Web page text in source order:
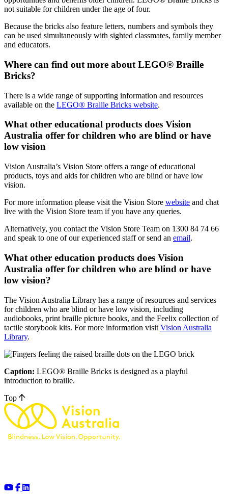
not suitable for children under the age of four.
Because the bricks also feature letters, numbers and symbols they
can be used simultaneously with sighted classmates, family member
and educators.
Where can find out more about LEGO® Braille
Bricks?
There is a wide range of supporting information and resources
available on the LEGO® Braille Bricks website.
What other educational products does Vision
Australia offer for children who are blind or have
low vision
Vision Australia’s Vision Store offers a range of educational
products, toys and aids for children who are blind or have low
vision.
For more information please visit the Vision Store website and chat
live with the Vision Store team if you have any queries.
Alternatively, you contact the Vision Store Team on 1300 84 74 66
and speak to one of our experienced staff or send an email.
What other education products does Vision
Australia offer for children who are blind or have
low vision?
The Vision Australia Library has a range of resources and services
for children who are blind or have low vision, including
audiobooks, print braille picture books, and the Feelix collection of
tactile storybook kits. For more information visit Vision Australia
Library.
Caption: LEGO® Braille Bricks is designed as a playful
introduction to braille.
Top